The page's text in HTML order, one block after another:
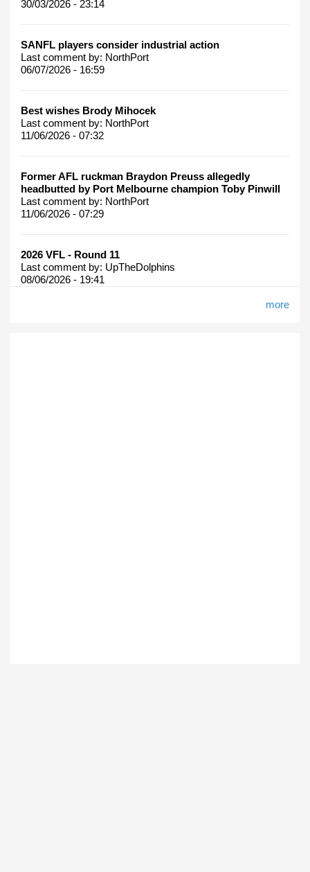
30/03/2026 - 23:14
SANFL players consider industrial action
Last comment by: NorthPort
06/07/2026 - 16:59
Best wishes Brody Mihocek
Last comment by: NorthPort
11/06/2026 - 07:32
Former AFL ruckman Braydon Preuss allegedly
headbutted by Port Melbourne champion Toby Pinwill
Last comment by: NorthPort
11/06/2026 - 07:29
2026 VFL - Round 11
Last comment by: UpTheDolphins
08/06/2026 - 19:41
more